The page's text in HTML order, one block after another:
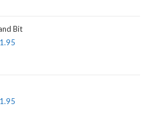
Bit